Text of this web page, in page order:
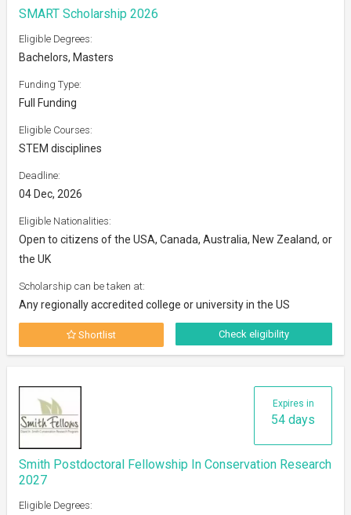
SMART Scholarship 2026
Eligible Degrees:
Bachelors, Masters
Funding Type:
Full Funding
Eligible Courses:
STEM disciplines
Deadline:
04 Dec, 2026
Eligible Nationalities:
Open to citizens of the USA, Canada, Australia, New Zealand, or
the UK
Scholarship can be taken at:
Any regionally accredited college or university in the US
Shortlist Check eligibility
Expires in
54 days
Smith Postdoctoral Fellowship In Conservation Research
2027
Eligible Degrees: